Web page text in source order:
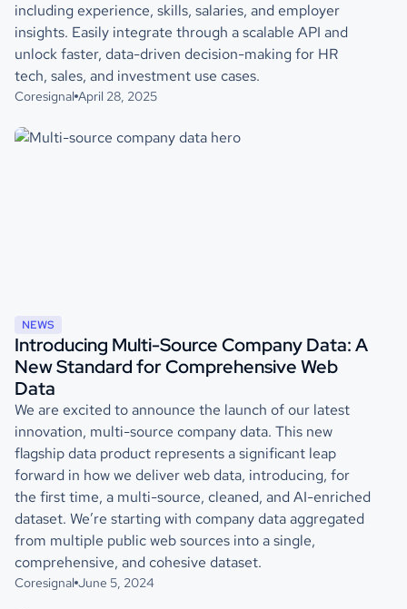
including experience, skills, salaries, and employer
insights. Easily integrate through a scalable API and
unlock faster, data-driven decision-making for HR
tech, sales, and investment use cases.
Coresignal April 28, 2025
NEWS
Introducing Multi-Source Company Data: A
New Standard for Comprehensive Web
Data
We are excited to announce the launch of our latest
innovation, multi-source company data. This new
flagship data product represents a significant leap
forward in how we deliver web data, introducing, for
the first time, a multi-source, cleaned, and AI-enriched
dataset. We’re starting with company data aggregated
from multiple public web sources into a single,
comprehensive, and cohesive dataset.
Coresignal June 5, 2024